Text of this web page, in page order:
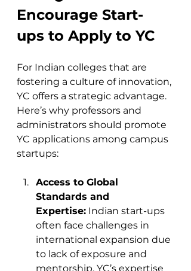
Encourage Start-
ups to Apply to YC
For Indian colleges that are
fostering a culture of innovation,
YC offers a strategic advantage.
Here’s why professors and
administrators should promote
YC applications among campus
startups:
Access to Global
Standards and
Expertise: Indian start-ups
often face challenges in
international expansion due
to lack of exposure and
mentorship. YC’s expertise